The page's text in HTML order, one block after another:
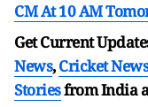
CM At 10 AM
Get Current
News,Cricket News
Storiesfrom India